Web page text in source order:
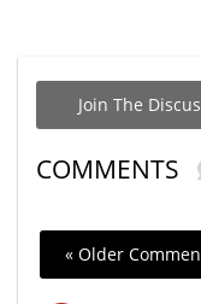
Join The
COMMENTS
« Older